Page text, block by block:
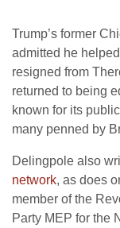
Trump’s former
admitted he
resigned from
returned to being
known for its
many penned by
Delingpole also
network, as does
member of the
Party MEP for the